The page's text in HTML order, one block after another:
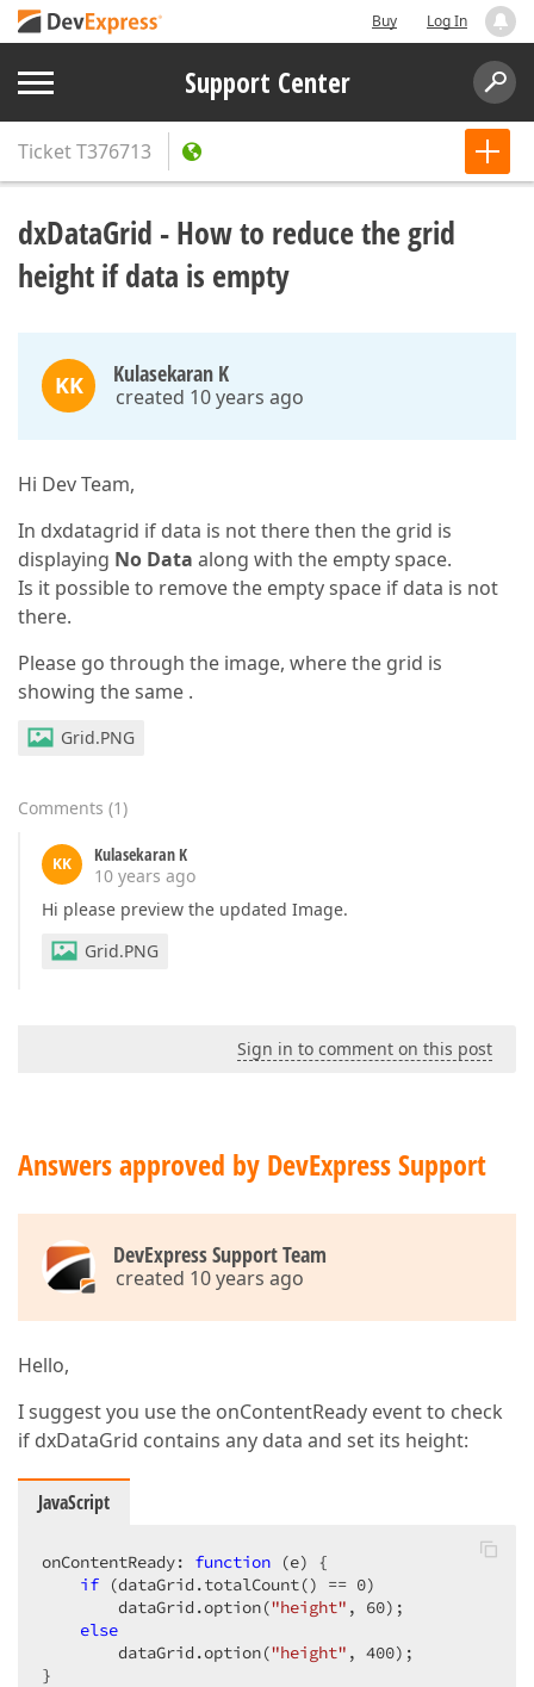
Buy Log In
Support Center
TicketT376713
dxDataGrid - How to reduce the grid
height if data is empty
KK Kulasekaran K
created 10 years ago
Hi Dev Team,
In dxdatagrid if data is not there then the grid is
displaying No Data along with the empty space.
Is it possible to remove the empty space if data is not
there.
Please go through the image, where the grid is
showing the same .
Grid.PNG
Comments (1)
KK
Kulasekaran K
10 years ago
Hi please preview the updated Image.
Grid.PNG
Sign in to comment on this post
Answers approved by DevExpress Support
DevExpress Support Team
created 10 years ago
Hello,
I suggest you use the onContentReady event to check
if dxDataGrid contains any data and set its height:
JavaScript
onContentReady: function (e) {
if (dataGrid.totalCount() == 0)
        dataGrid.option(
"height" , 60);
else
        dataGrid.option(
"height" , 400);
}